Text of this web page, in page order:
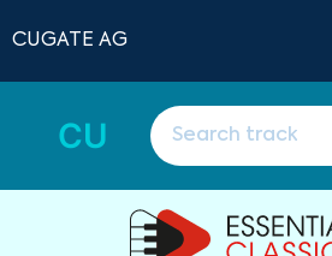
CUGATE AG
CU